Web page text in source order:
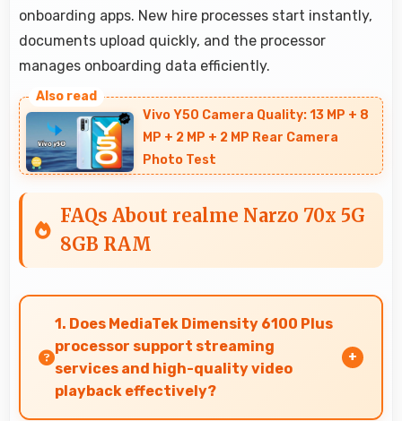
onboarding apps. New hire processes start instantly,
documents upload quickly, and the processor
manages onboarding data efficiently.
Vivo Y50 Camera Quality: 13 MP + 8
MP + 2 MP + 2 MP Rear Camera
Photo Test
FAQs About realme Narzo 70x 5G
8GB RAM
1. Does MediaTek Dimensity 6100 Plus
processor support streaming
services and high-quality video
playback effectively?